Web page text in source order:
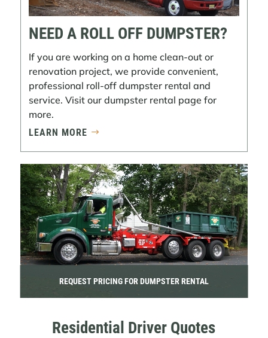
NEED A ROLL OFF DUMPSTER?
If you are working on a home clean-out or
renovation project, we provide convenient,
professional roll-off dumpster rental and
service. Visit our dumpster rental page for
more.
LEARN MORE
REQUEST PRICING FOR DUMPSTER RENTAL
Residential Driver Quotes